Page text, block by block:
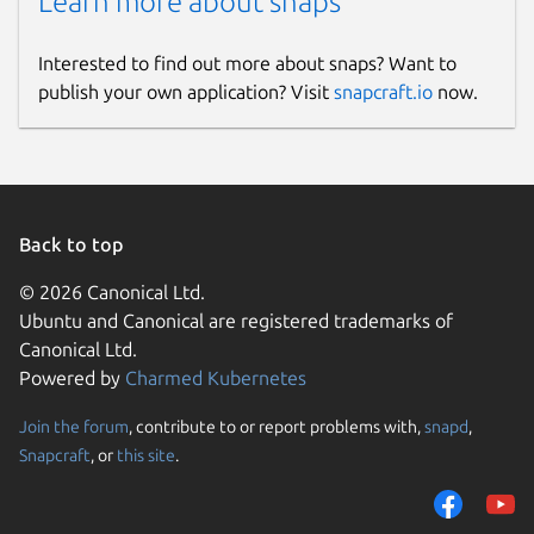
Downloader, Rumble Video Downloader,
Downloader, SoundCloud Downloader, ESPN
Videos Downloader, Yahoo Video
#DownloadYouTubeVideos
#HDVideoDownloader #MP3Downloader
#VideoDownloaderApp
#YouTubePlaylistDownloader
#OnlineVideoDownloader
#DownloadYouTubeAudio
#FreeVideoDownloader #SnapDownloader
Interested to find out more about snaps? Want to
publish your own application? Visit snapcraft.io now.
Back to top
© 2026 Canonical Ltd.
Ubuntu and Canonical are registered trademarks of
Canonical Ltd.
Powered by Charmed Kubernetes
Join the forum, contribute to or report problems with,snapd,
Snapcraft, or this site.